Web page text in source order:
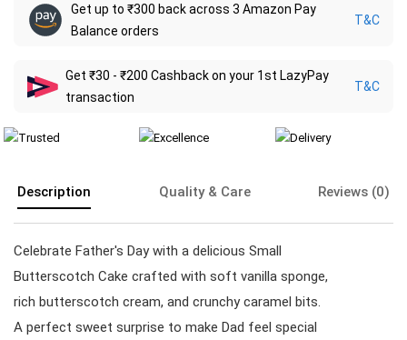
Get up to ₹300 back across 3 Amazon Pay
Balance orders
T&C
Get ₹30 - ₹200 Cashback on your 1st LazyPay
transaction
T&C
Description Quality & Care Reviews (0)
Celebrate Father's Day with a delicious Small
Butterscotch Cake crafted with soft vanilla sponge,
rich butterscotch cream, and crunchy caramel bits.
A perfect sweet surprise to make Dad feel special